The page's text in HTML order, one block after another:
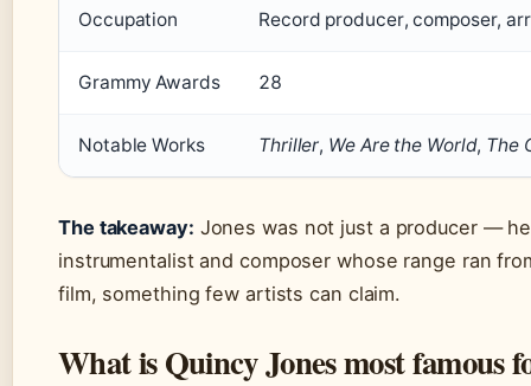
Occupation Record producer, composer,
Grammy Awards 28
Notable Works Thriller, We Are the World, The
The takeaway: Jones was not just a producer —
instrumentalist and composer whose range ran
film, something few artists can claim.
What is Quincy Jones most famous